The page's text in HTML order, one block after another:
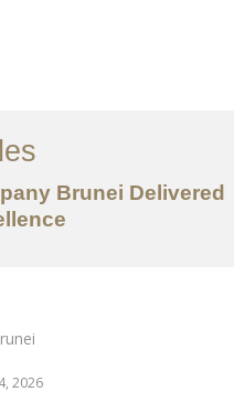
Brunei Delivered
2026